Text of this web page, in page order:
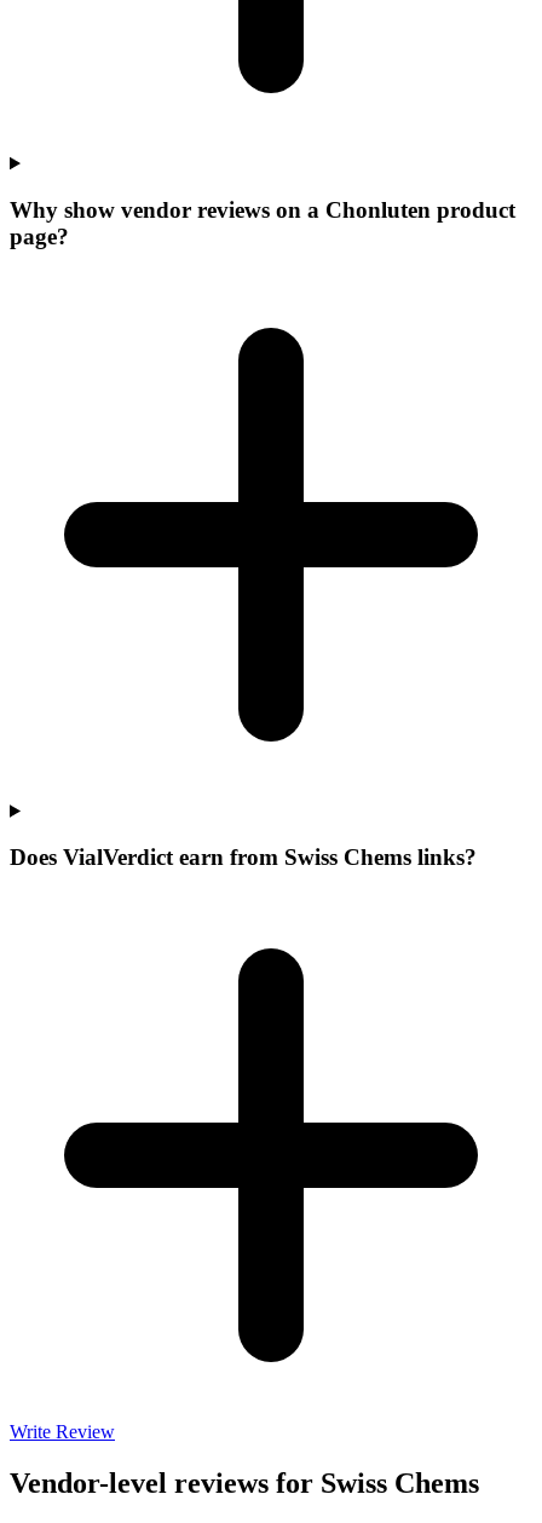
Why show vendor reviews on a Chonluten product
page?
Does VialVerdict earn from Swiss Chems links?
Write Review
Vendor-level reviews for Swiss Chems